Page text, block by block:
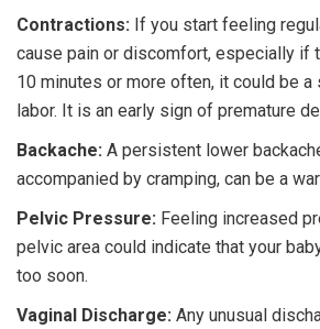
Contractions: If you start feeling
cause pain or discomfort, especially if
10 minutes or more often, it could be a
labor. It is an early sign of premature
Backache: A persistent lower
accompanied by cramping, can be a
Pelvic Pressure: Feeling increased
pelvic area could indicate that your
too soon.
Vaginal Discharge: Any unusual